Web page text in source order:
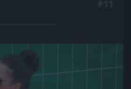
kép!